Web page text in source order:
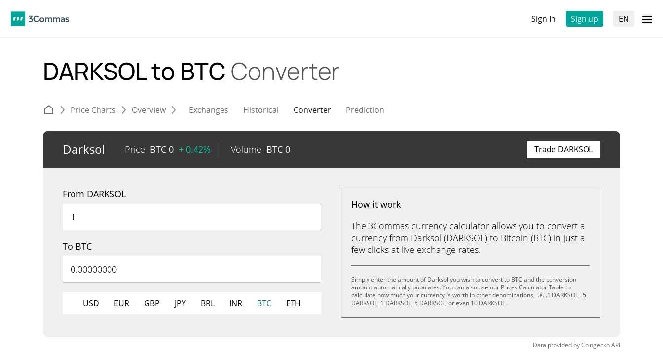
Sign In Sign up EN
DARKSOL to BTC Converter
Price Charts Overview Exchanges Historical Converter Prediction
Darksol Price BTC 0 + 0.42% Volume BTC 0 Trade DARKSOL
From DARKSOL
To BTC
USD EUR GBP JPY BRL INR BTC ETH
How it work
The 3Commas currency calculator allows you to convert a
currency from Darksol (DARKSOL) to Bitcoin (BTC) in just a
few clicks at live exchange rates.
Simply enter the amount of Darksol you wish to convert to BTC and the conversion
amount automatically populates. You can also use our Prices Calculator Table to
calculate how much your currency is worth in other denominations, i.e. .1 DARKSOL, .5
DARKSOL, 1 DARKSOL, 5 DARKSOL, or even 10 DARKSOL.
Data provided byCoingeckoAPI